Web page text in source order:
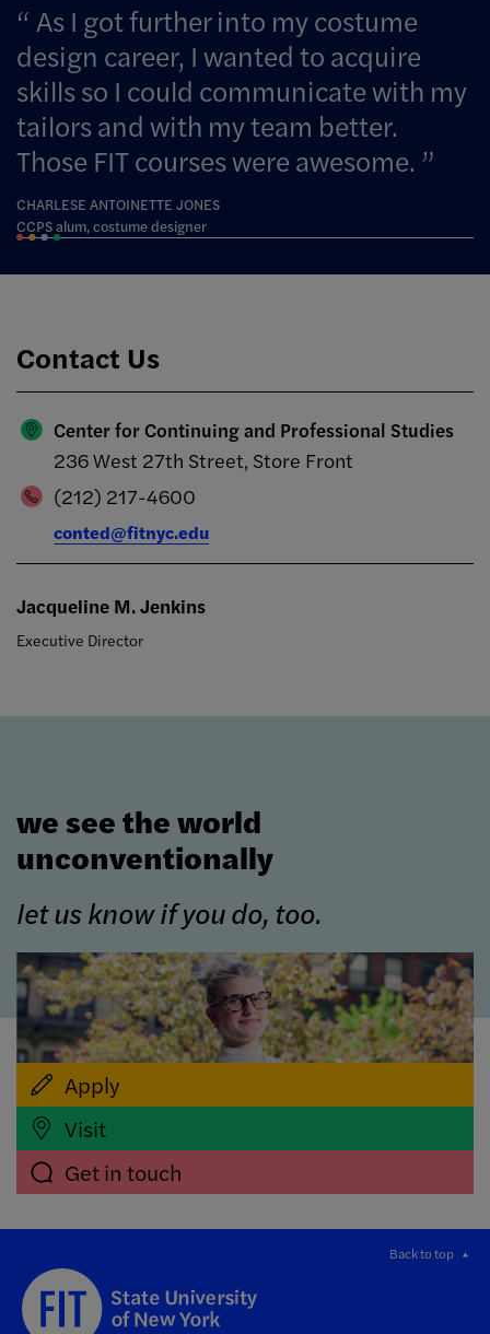
As I got further into my costume
design career, I wanted to acquire
skills so I could communicate with my
tailors and with my team better.
Those FIT courses were awesome.
CHARLESE ANTOINETTE JONES
CCPS alum, costume designer
Contact Us
Center for Continuing and Professional Studies
236 West 27th Street, Store Front
(212) 217-4600
conted@fitnyc.edu
Jacqueline M. Jenkins
Executive Director
we see the world
unconventionally
let us know if you do, too.
Apply
Visit
Get in touch
Back to top